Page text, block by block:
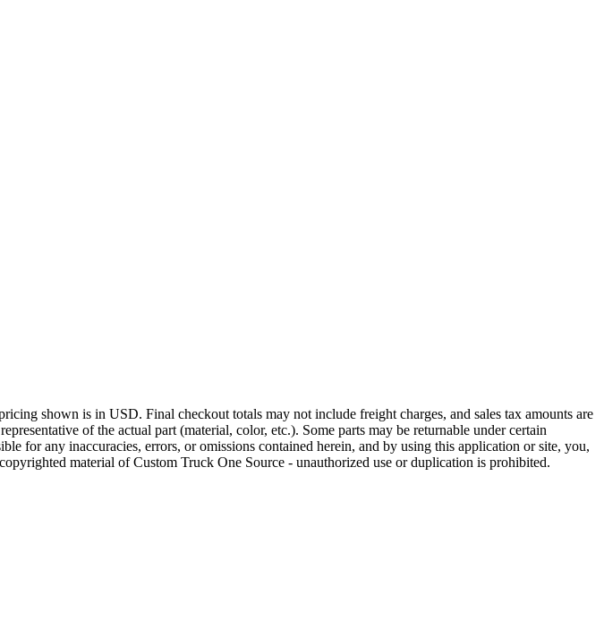
shown is in USD. Final checkout totals may not include freight charges, and sales tax amounts are
of the actual part (material, color, etc.). Some parts may be returnable under certain
for any inaccuracies, errors, or omissions contained herein, and by using this application or site, you,
material of Custom Truck One Source - unauthorized use or duplication is prohibited.